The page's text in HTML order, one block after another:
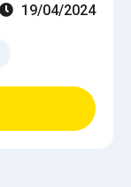
19/04/2024